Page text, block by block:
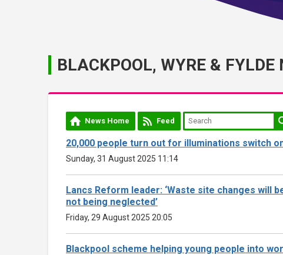
BLACKPOOL, WYRE & FYLDE
News Home Feed
20,000 people turn out for illuminations switch
Sunday, 31 August 2025 11:14
Lancs Reform leader: ‘Waste site changes will
not being neglected’
Friday, 29 August 2025 20:05
Blackpool scheme helping young people into